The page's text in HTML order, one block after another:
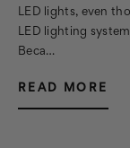
LED lights, even
LED lighting
Beca…
READ MORE